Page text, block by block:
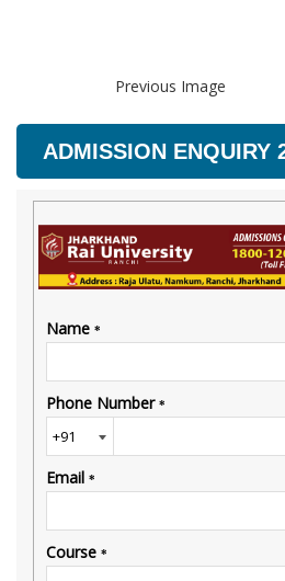
Previous Image
ADMISSION ENQUIRY